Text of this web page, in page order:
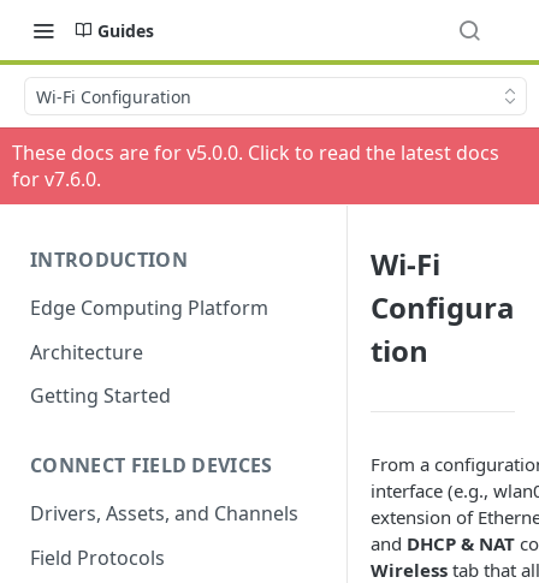
Guides
Wi-Fi Configuration
These docs are for v5.0.0. Click to read the latest docs
for v7.6.0.
INTRODUCTION
Edge Computing Platform
Architecture
Getting Started
CONNECT FIELD DEVICES
Drivers, Assets, and Channels
Field Protocols
Wi-Fi
Configura
tion
From a
interface (e.g.,
extension of
and DHCP & NAT
Wireless tab that